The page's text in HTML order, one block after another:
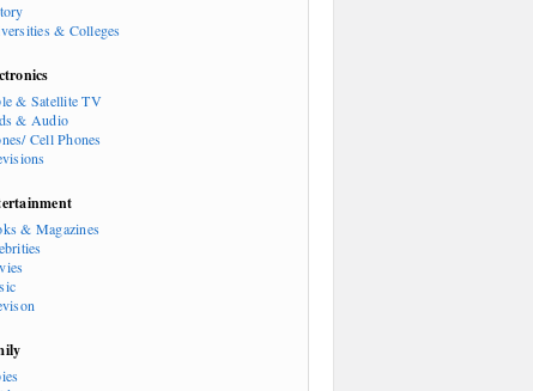
& Colleges
& Satellite TV
& Audio
Cell Phones
& Magazines